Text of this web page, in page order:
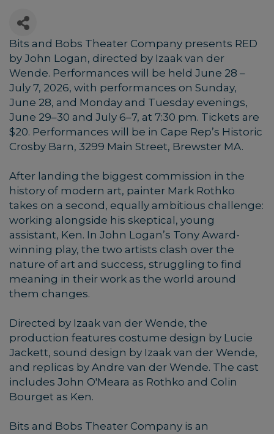
Bits and Bobs Theater Company presents RED
by John Logan, directed by Izaak van der
Wende. Performances will be held June 28 –
July 7, 2026, with performances on Sunday,
June 28, and Monday and Tuesday evenings,
June 29–30 and July 6–7, at 7:30 pm. Tickets are
$20. Performances will be in Cape Rep’s Historic
Crosby Barn, 3299 Main Street, Brewster MA.
After landing the biggest commission in the
history of modern art, painter Mark Rothko
takes on a second, equally ambitious challenge:
working alongside his skeptical, young
assistant, Ken. In John Logan’s Tony Award-
winning play, the two artists clash over the
nature of art and success, struggling to find
meaning in their work as the world around
them changes.
Directed by Izaak van der Wende, the
production features costume design by Lucie
Jackett, sound design by Izaak van der Wende,
and replicas by Andre van der Wende. The cast
includes John O'Meara as Rothko and Colin
Bourget as Ken.
Bits and Bobs Theater Company is an